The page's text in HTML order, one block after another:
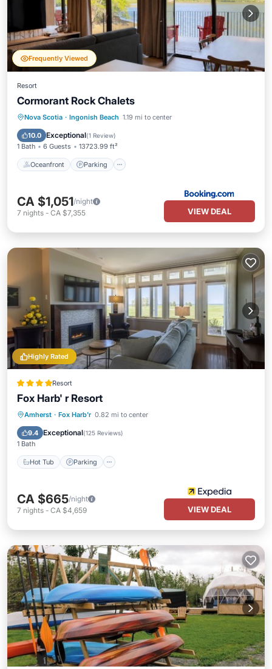
Frequently Viewed
Resort
Cormorant Rock Chalets
Nova Scotia · Ingonish Beach 1.19 mi to center
10.0 Exceptional(1 Review)
1 Bath 6 Guests 13723.99 ft²
Oceanfront Parking
Oceanfront Parking
Skiing
Ocean View
CA $1,051/night
7 nights - CA $7,355 VIEW DEAL
Highly Rated
Resort
Fox Harb' r Resort
Amherst · Fox Harb'r 0.82 mi to center
9.4 Exceptional(125 Reviews)
1 Bath
Hot Tub Parking
Hot Tub Parking
CA $665/night
7 nights - CA $4,659 VIEW DEAL